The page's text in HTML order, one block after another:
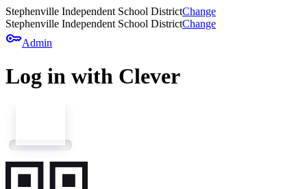
Stephenville Independent School DistrictChange
Stephenville Independent School DistrictChange
keyAdmin
Log in with Clever